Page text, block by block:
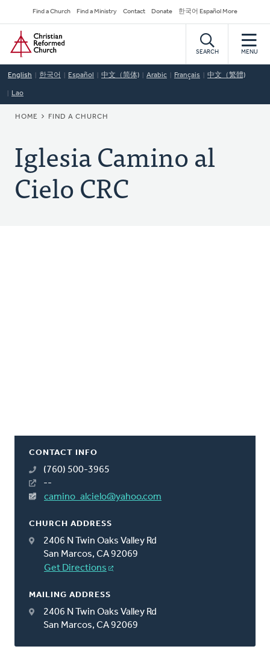
to
main
content
Secondary
Navigation
Find a Church Find a Ministry Contact Donate 한국어 Español More
Home
SEARCH MENU
English 한국어 Español 中文（简体) Arabic Français 中文（繁體)
Lao
BREADCRUMB
HOME FIND A CHURCH
Iglesia Camino al
Cielo CRC
CONTACT INFO
(760) 500-3965
--
camino_alcielo@yahoo.com
CHURCH ADDRESS
2406 N Twin Oaks Valley Rd
San Marcos, CA 92069
Get Directions
MAILING ADDRESS
2406 N Twin Oaks Valley Rd
San Marcos, CA 92069